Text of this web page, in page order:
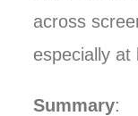
across
especially at
Summary: